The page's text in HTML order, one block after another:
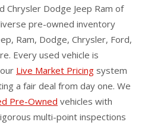
Chrysler Dodge Jeep Ram of
pre-owned inventory
Ram, Dodge, Chrysler, Ford,
Every used vehicle is
Live Market Pricing system
a fair deal from day one. We
Pre-Owned vehicles with
multi-point inspections